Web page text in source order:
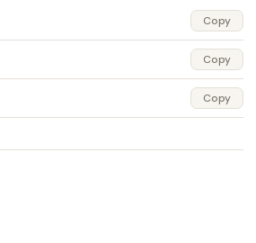
Copy
Copy
Copy